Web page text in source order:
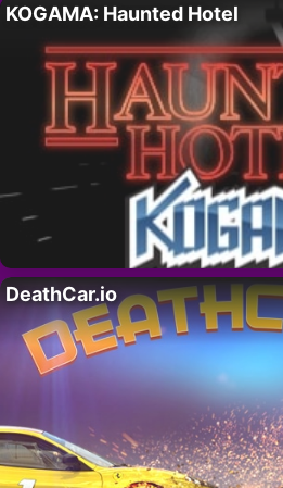
KOGAMA: Haunted Hotel
DeathCar.io